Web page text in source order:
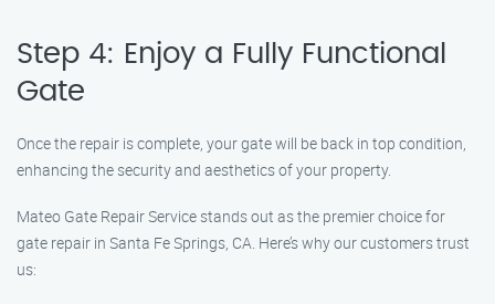
Step 4: Enjoy a Fully Functional
Gate
Once the repair is complete, your gate will be back in top condition,
enhancing the security and aesthetics of your property.
Mateo Gate Repair Service stands out as the premier choice for
gate repair in Santa Fe Springs, CA. Here’s why our customers trust
us: